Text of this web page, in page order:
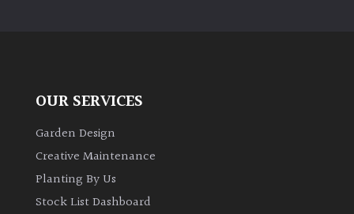
Bamboos
evergreen)
OUR SERVICES
Garden Design
Creative Maintenance
Planting By Us
Stock List Dashboard